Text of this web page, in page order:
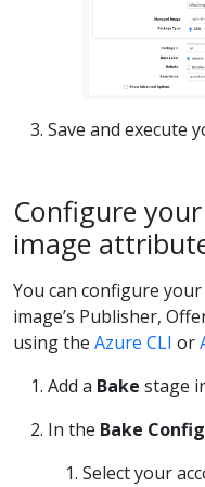
Save and execute
Configure
image
You can configure
image’s Publisher,
using the Azure CLI or
Add a Bake stage
In the Bake
Select your